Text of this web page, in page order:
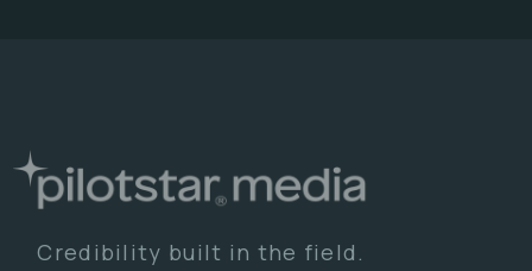
Credibility built in the field.